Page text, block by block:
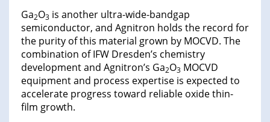
Ga2O3 is another ultra-wide-bandgap
semiconductor, and Agnitron holds the record for
the purity of this material grown by MOCVD. The
combination of IFW Dresden’s chemistry
development and Agnitron’s Ga2O3 MOCVD
equipment and process expertise is expected to
accelerate progress toward reliable oxide thin-
film growth.